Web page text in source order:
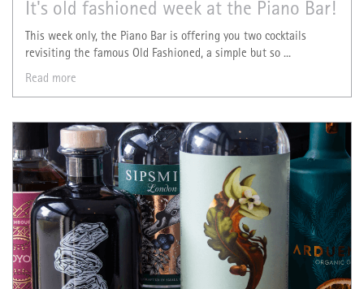
It's old fashioned week at the Piano Bar!
This week only, the Piano Bar is offering you two cocktails
revisiting the famous Old Fashioned, a simple but so ...
Read more